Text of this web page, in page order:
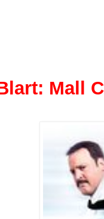
Mall